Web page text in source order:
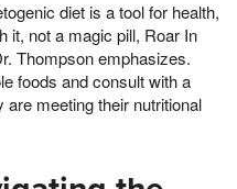
diet is a tool for health,
it, not a magic pill, Roar In
Thompson emphasizes.
foods and consult with a
meeting their nutritional